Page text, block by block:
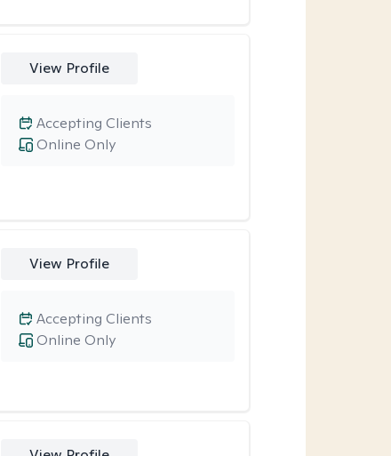
View Profile
Online Only
Accepting Clients
View Profile
Online Only
Accepting Clients